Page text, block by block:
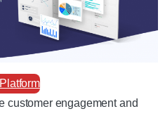
customer engagement and